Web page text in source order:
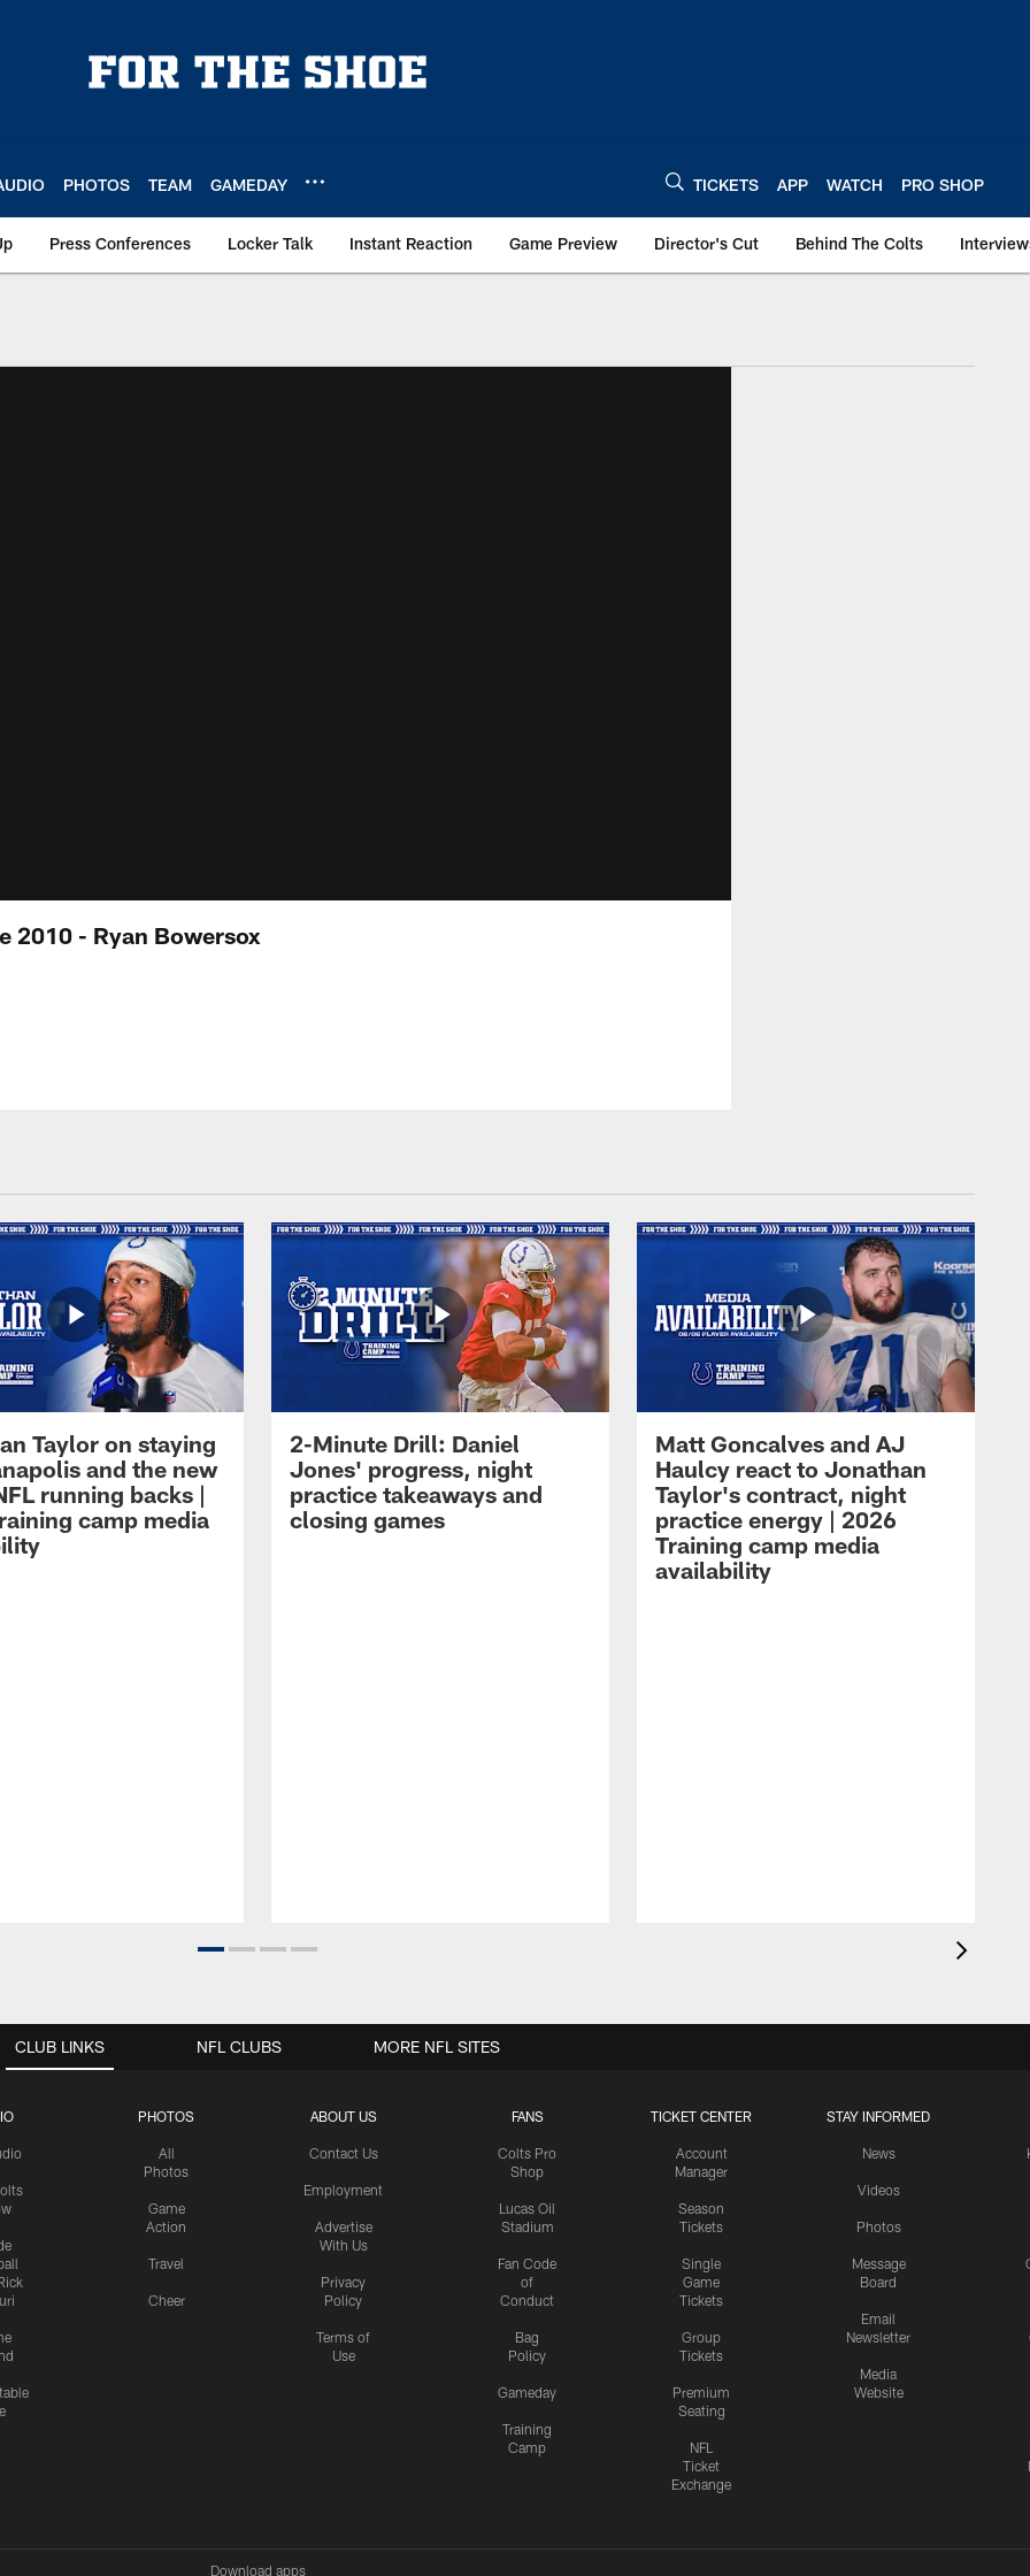
PHOTOS TEAM GAMEDAY TICKETS APP WATCH PRO SHOP
Press Conferences Locker Talk Instant Reaction Game Preview Director's Cut Behind The Colts
2010 - Ryan Bowersox
Taylor on staying
and the new
running backs |
camp media
2-Minute Drill: Daniel
Jones' progress, night
practice takeaways and
closing games
Matt Goncalves and AJ
Haulcy react to Jonathan
Taylor's contract, night
practice energy | 2026
Training camp media
availability
CLUB LINKS
PHOTOS
All
Photos
Game
Action
Travel
Cheer
ABOUT US
Contact Us
Employment
Advertise
With Us
Privacy
Policy
Terms of
Use
FANS
Colts Pro
Shop
Lucas Oil
Stadium
Fan Code
of
Conduct
Bag
Policy
Gameday
Training
Camp
TICKET CENTER
Account
Manager
Season
Tickets
Single
Game
Tickets
Group
Tickets
Premium
Seating
NFL
Ticket
Exchange
STAY INFORMED
News
Videos
Photos
Message
Board
Email
Newsletter
Media
Website
NFL CLUBS MORE NFL SITES
Download apps